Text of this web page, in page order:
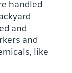
handled
and
and
like